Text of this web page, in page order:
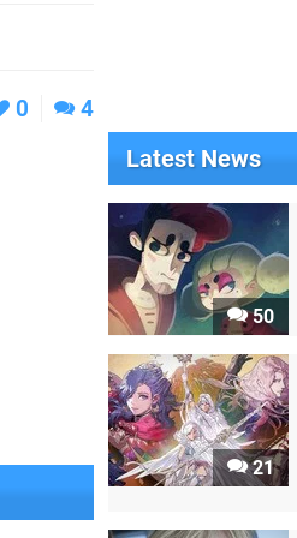
0 4
Latest News
50
21